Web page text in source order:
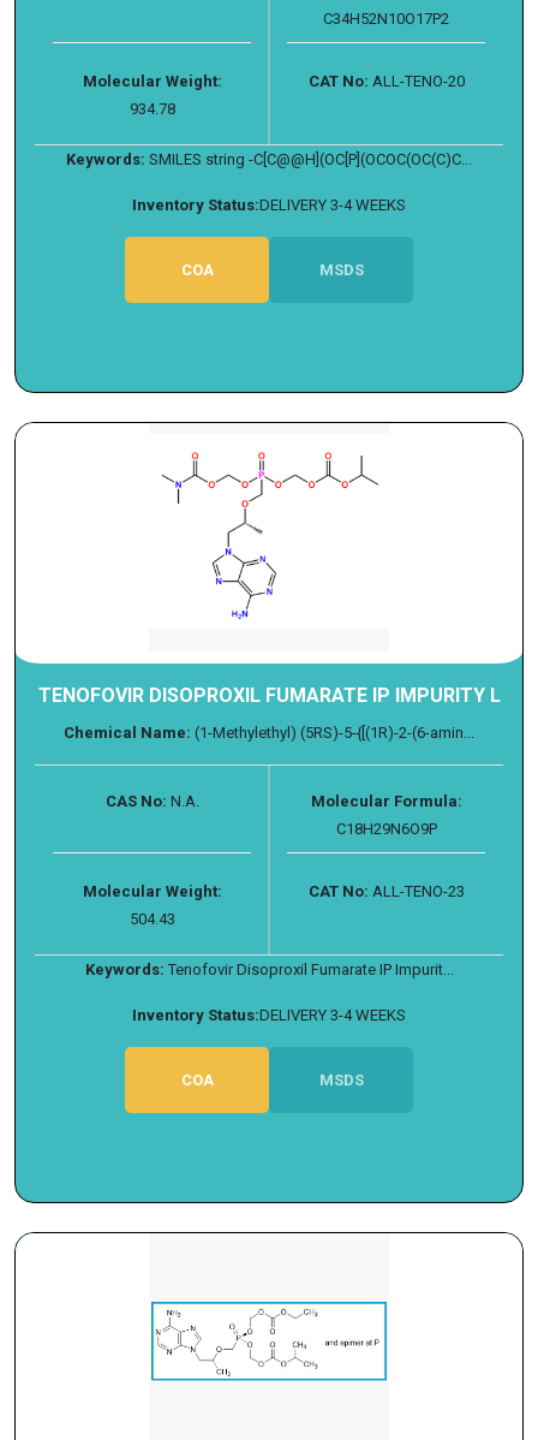
C34H52N10O17P2
Molecular Weight:
934.78
CAT No: ALL-TENO-20
Keywords: SMILES string -C[C@@H](OC[P](OCOC(OC(C)C...
Inventory Status:DELIVERY 3-4 WEEKS
COA MSDS
TENOFOVIR DISOPROXIL FUMARATE IP IMPURITY L
Chemical Name: (1-Methylethyl) (5RS)-5-{[(1R)-2-(6-amin...
CAS No: N.A.
Molecular Formula:
C18H29N6O9P
Molecular Weight:
504.43
CAT No: ALL-TENO-23
Keywords: Tenofovir Disoproxil Fumarate IP Impurit...
Inventory Status:DELIVERY 3-4 WEEKS
COA MSDS